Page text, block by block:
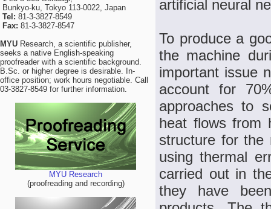
Bunkyo-ku, Tokyo 113-0022, Japan
Tel: 81-3-3827-8549
Fax: 81-3-3827-8547
MYU Research, a scientific publisher,
seeks a native English-speaking
proofreader with a scientific background.
B.Sc. or higher degree is desirable. In-
office position; work hours negotiable. Call
03-3827-8549 for further information.
MYU Research
(proofreading and recording)
artificial neural
To produce a
the machine
important issue
account for
approaches to
heat flows from
structure for the
using thermal
carried out in
they have